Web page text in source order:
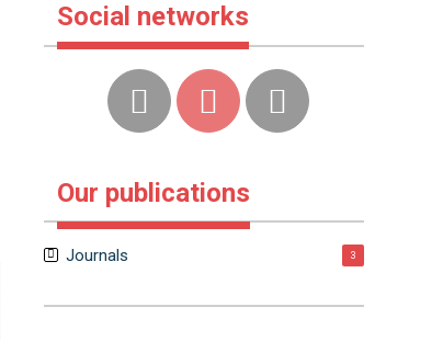
Social networks
Our publications
Journals 3